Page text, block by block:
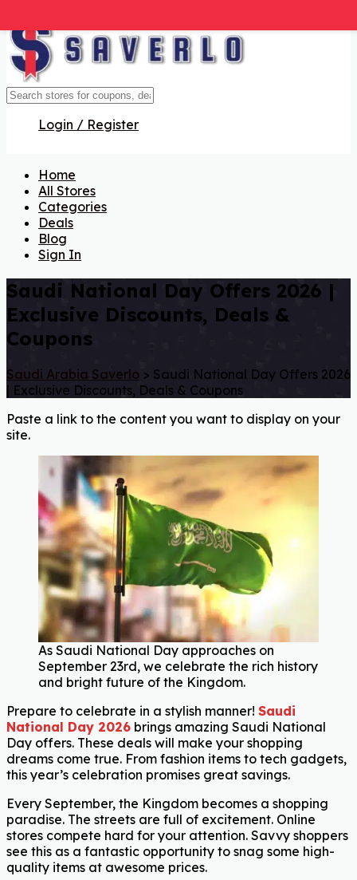
Login / Register
Home
All Stores
Categories
Deals
Blog
Sign In
Saudi National Day Offers 2026 |
Exclusive Discounts, Deals &
Coupons
Saudi Arabia Saverlo > Saudi National Day Offers 2026
| Exclusive Discounts, Deals & Coupons
Paste a link to the content you want to display on your
site.
As Saudi National Day approaches on
September 23rd, we celebrate the rich history
and bright future of the Kingdom.
Prepare to celebrate in a stylish manner! Saudi
National Day 2026 brings amazing Saudi National
Day offers. These deals will make your shopping
dreams come true. From fashion items to tech gadgets,
this year’s celebration promises great savings.
Every September, the Kingdom becomes a shopping
paradise. The streets are full of excitement. Online
stores compete hard for your attention. Savvy shoppers
see this as a fantastic opportunity to snag some high-
quality items at awesome prices.